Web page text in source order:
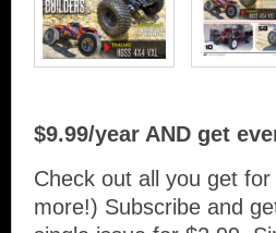
$9.99/year AND get
Check out all you get
more!) Subscribe and